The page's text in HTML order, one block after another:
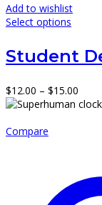
Add to wishlist
Select options
has
The
options
product
page
Student
$12.00 – $15.00
range:
Compare